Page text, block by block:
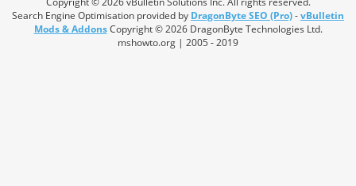
Search Engine Optimisation provided by DragonByte SEO (Pro)-vBulletin
Mods & AddonsCopyright © 2026 DragonByte Technologies Ltd.
mshowto.org | 2005 - 2019